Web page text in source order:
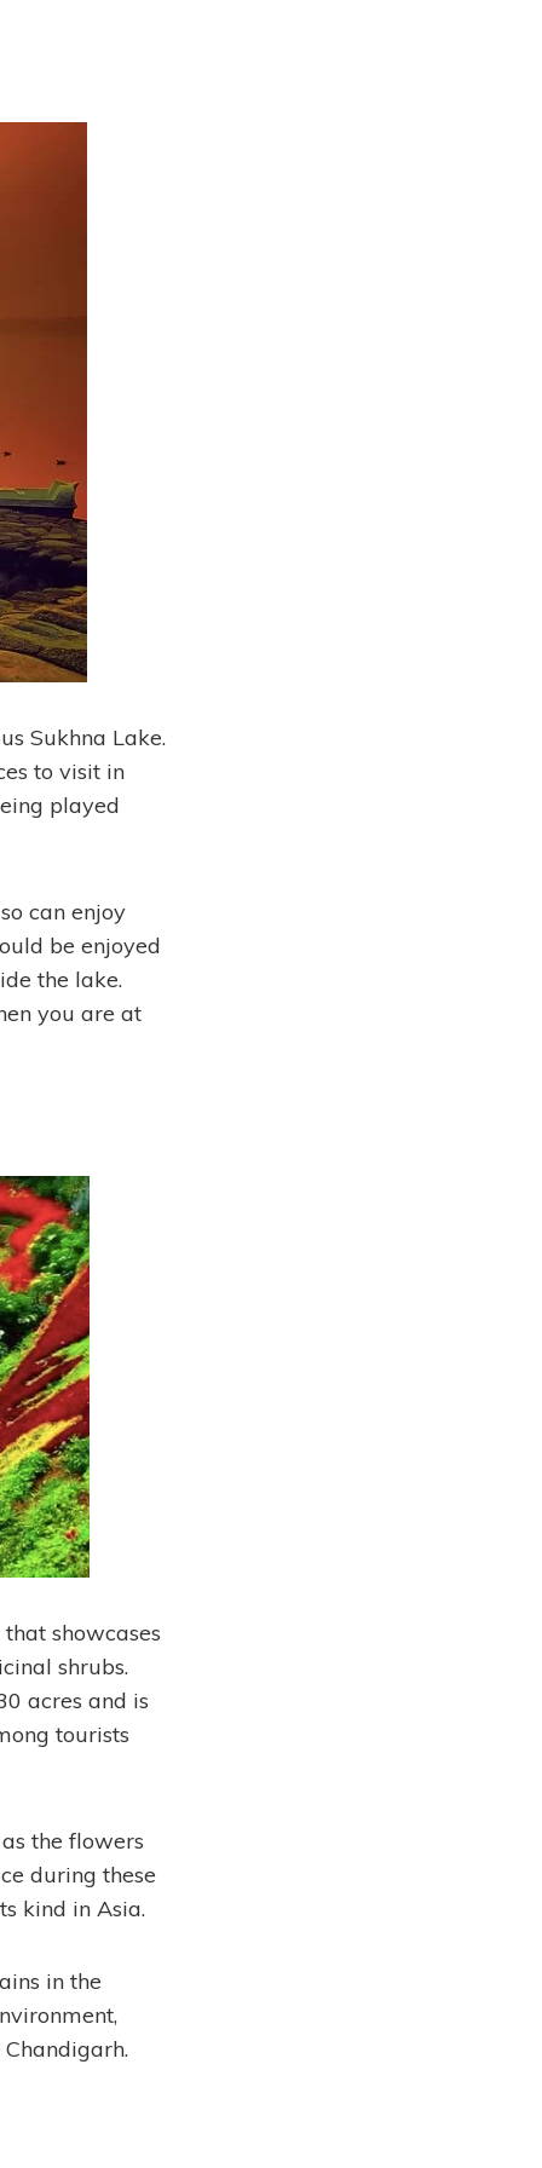
Sukhna Lake.
to visit in
played
can enjoy
be enjoyed
the lake.
you are at
showcases
shrubs.
acres and is
tourists
the flowers
during these
kind in Asia.
in the